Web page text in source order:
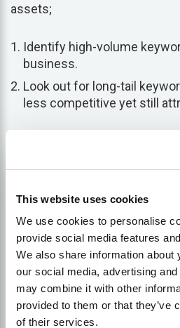
This website uses cookies
We use cookies to personalise
provide social media features
We also share information about
our social media, advertising
may combine it with other
provided to them or that they’ve
of their services.
assets;
Identify high-volume
business.
Look out for long-tail
less competitive yet still
Using effective
along with data-backed long-
Perform
Following the completion of
analysis, now focus on
subject matter or theme in a
keyword clustering